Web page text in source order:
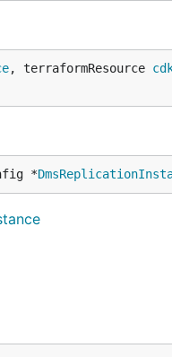
, terraformResource
*